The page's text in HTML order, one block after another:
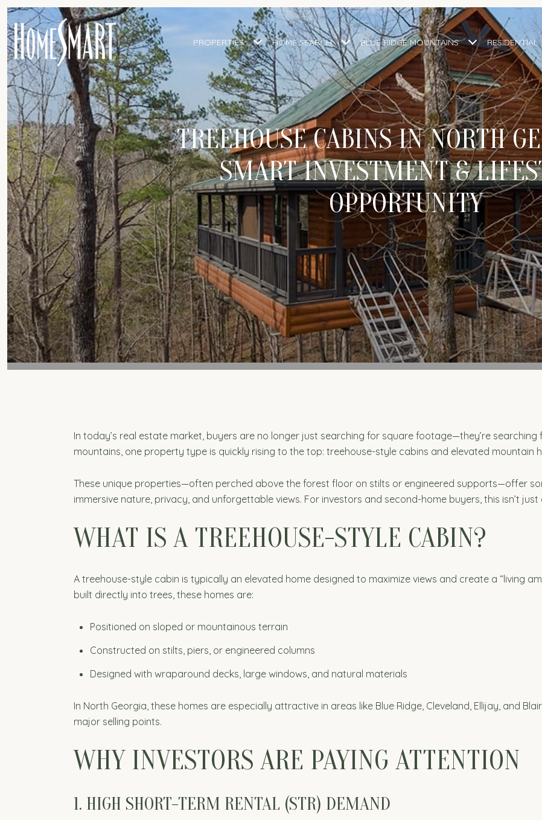
PROPERTIES HOME SEARCH BLUE RIDGE MOUNTAINS RESIDENTIAL
TREEHOUSE CABINS IN NORTH
SMART INVESTMENT &
OPPORTUNITY
In today’s real estate market, buyers are no longer just searching for square footage—they’re searching
mountains, one property type is quickly rising to the top: treehouse-style cabins and elevated mountain
These unique properties—often perched above the forest floor on stilts or engineered supports—offer
immersive nature, privacy, and unforgettable views. For investors and second-home buyers, this isn’t
WHAT IS A TREEHOUSE-STYLE CABIN?
A treehouse-style cabin is typically an elevated home designed to maximize views and create a “living
built directly into trees, these homes are:
Positioned on sloped or mountainous terrain
Constructed on stilts, piers, or engineered columns
Designed with wraparound decks, large windows, and natural materials
In North Georgia, these homes are especially attractive in areas like Blue Ridge, Cleveland, Ellijay, and
major selling points.
WHY INVESTORS ARE PAYING ATTENTION
1. HIGH SHORT-TERM RENTAL (STR) DEMAND